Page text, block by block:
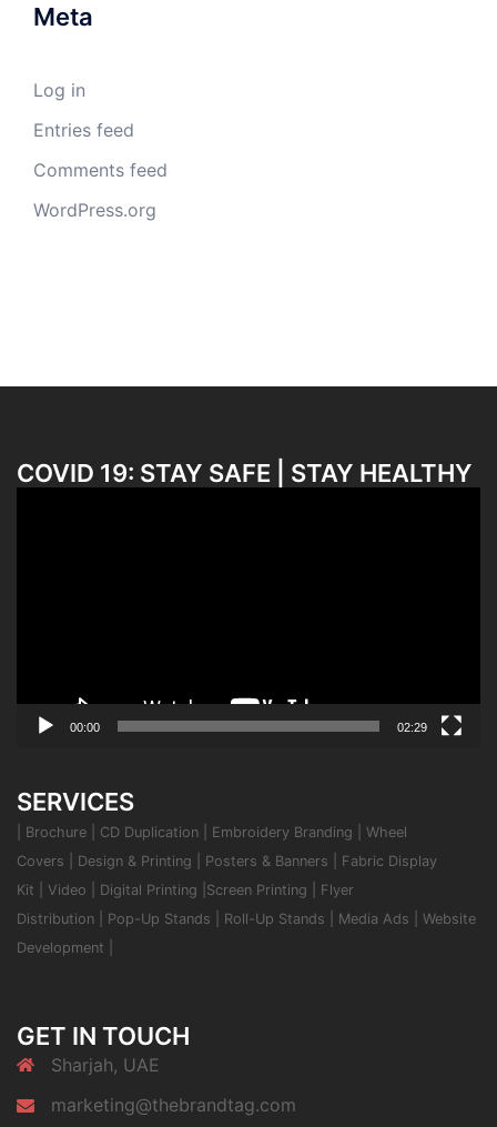
Meta
Log in
Entries feed
Comments feed
WordPress.org
COVID 19: STAY SAFE | STAY HEALTHY
00:00 02:29
SERVICES
Brochure CD Duplication Embroidery Branding
Wheel
Covers
Design & Printing Posters & Banners
Fabric Display
Kit
Video Digital Printing Screen Printing
Flyer
Distribution
Pop-Up Stands Roll-Up Stands Media Ads
Website
Development
GET IN TOUCH
Sharjah, UAE
marketing@thebrandtag.com